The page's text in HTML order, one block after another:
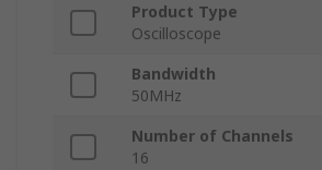
Product Type
Oscilloscope
Bandwidth
50MHz
Number of Channels
16